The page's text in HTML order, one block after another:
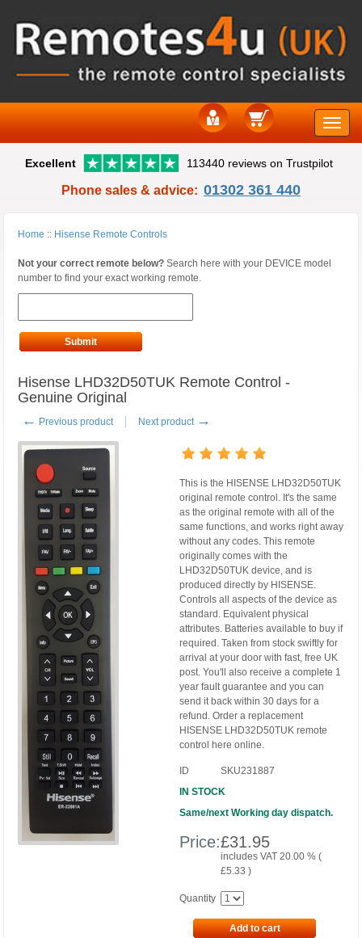
Toggle
Excellent 113440 reviews on Trustpilot
Phone sales & advice: 01302 361 440
Home :: Hisense Remote Controls
Not your correct remote below? Search here with your DEVICE model
number to find your exact working remote.
Submit
Hisense LHD32D50TUK Remote Control -
Genuine Original
← Previous product Next product →
This is the HISENSE LHD32D50TUK
original remote control. It's the same
as the original remote with all of the
same functions, and works right away
without any codes. This remote
originally comes with the
LHD32D50TUK device, and is
produced directly by HISENSE.
Controls all aspects of the device as
standard. Equivalent physical
attributes. Batteries available to buy if
required. Taken from stock swiftly for
arrival at your door with fast, free UK
post. You'll also receive a complete 1
year fault guarantee and you can
send it back within 30 days for a
refund. Order a replacement
HISENSE LHD32D50TUK remote
control here online.
ID
SKU231887
IN STOCK
Same/next Working day dispatch.
Price:£31.95
includes VAT 20.00 % (
£5.33 )
Quantity
Add to cart